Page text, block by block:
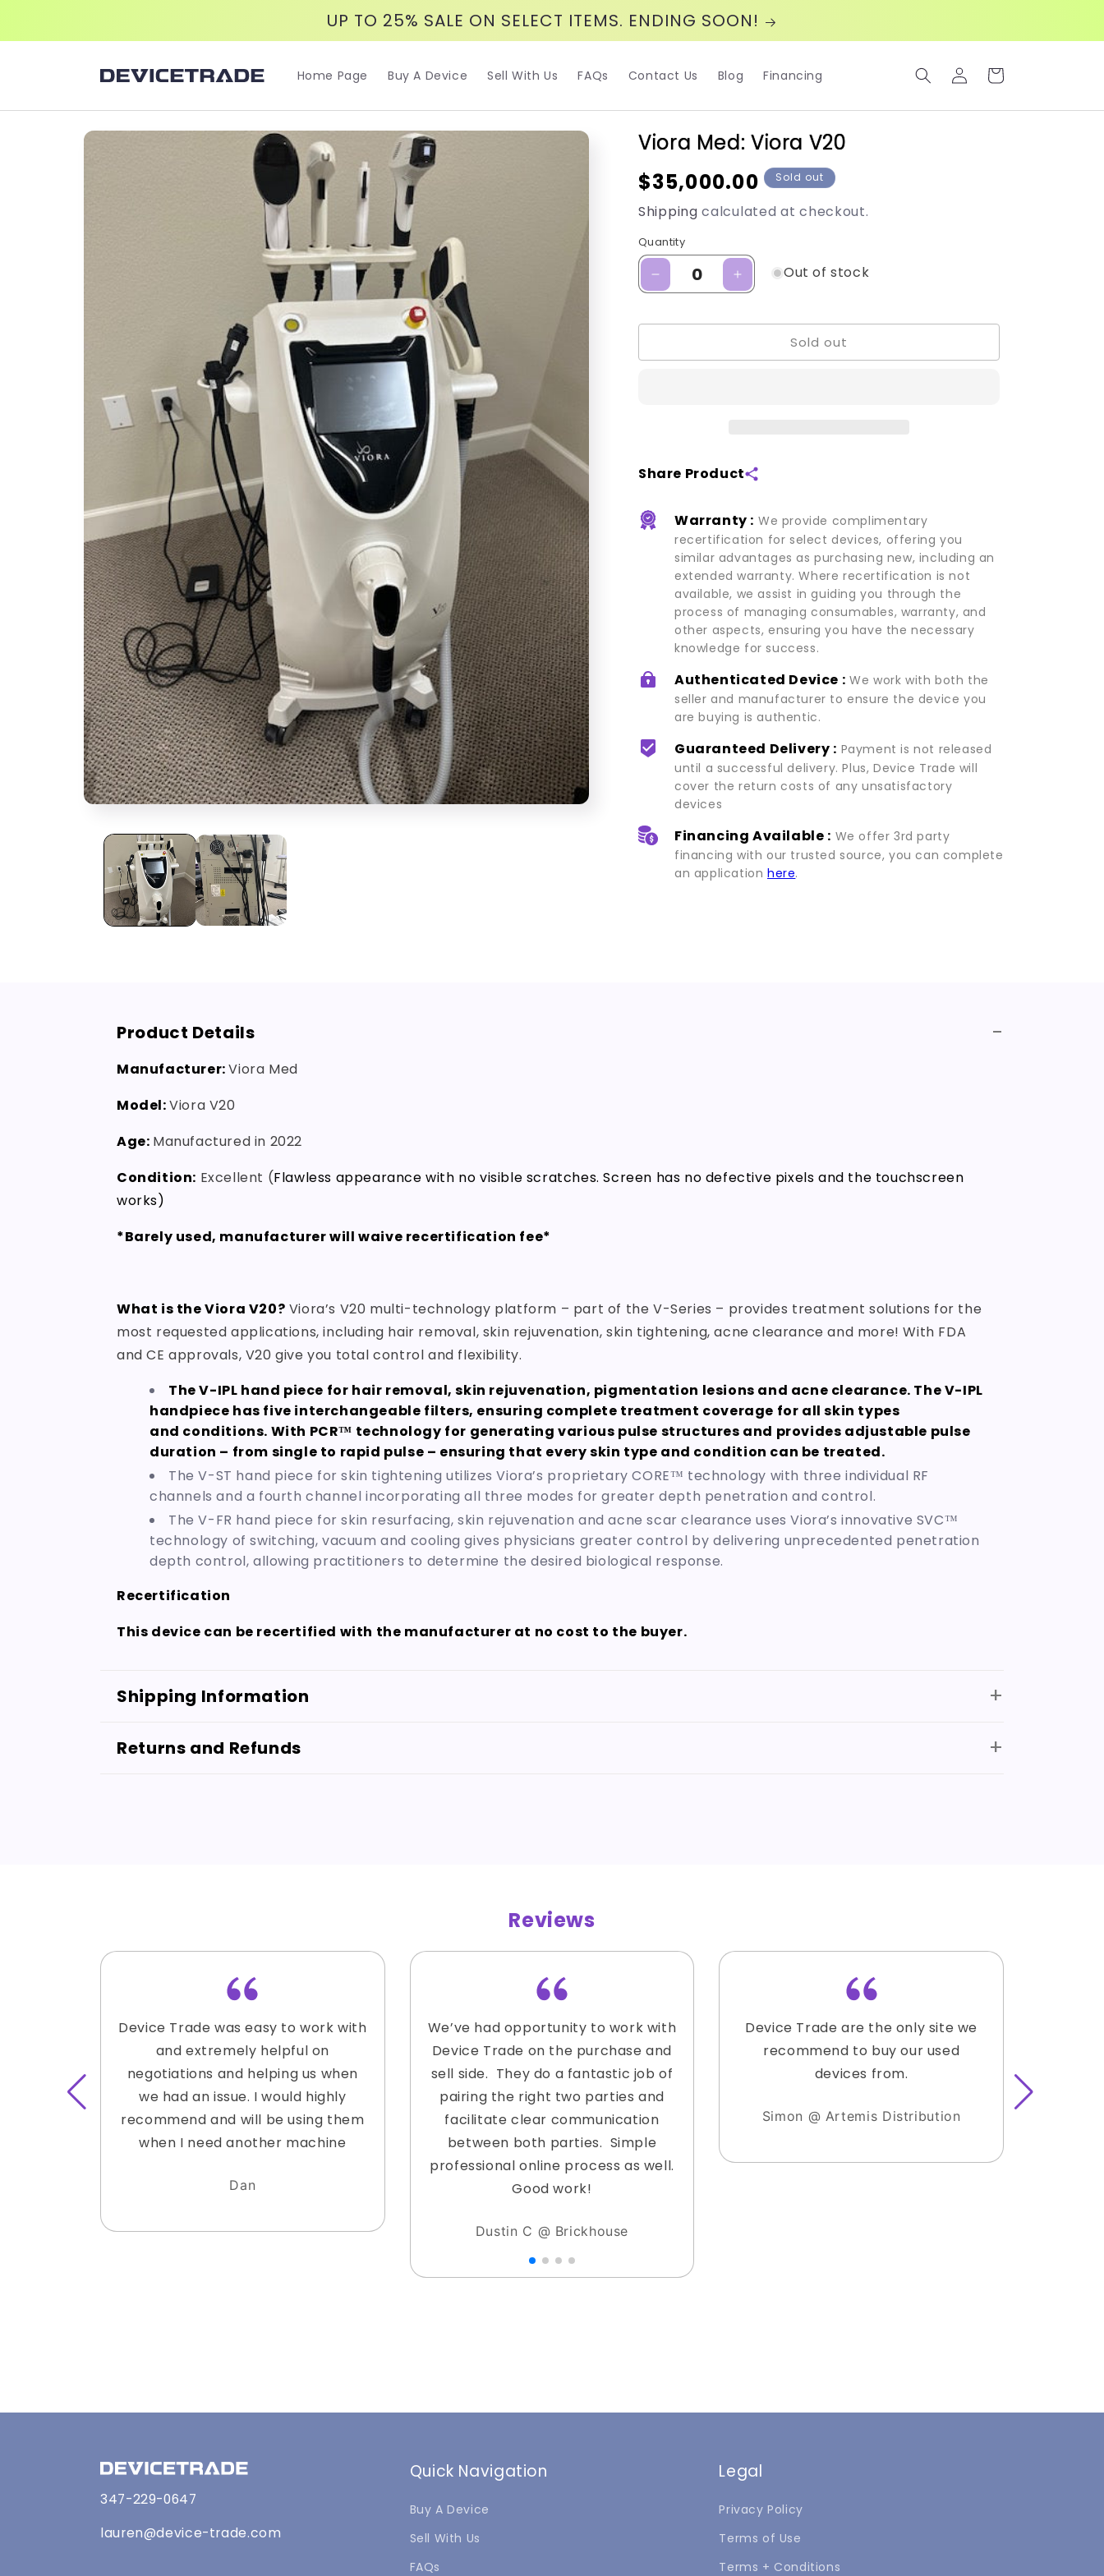
UP TO 25% SALE ON SELECT ITEMS. ENDING SOON!
Home Page Buy A Device Sell With Us FAQs Contact Us Blog Financing
Log
in
Cart
Skip to
Viora Med: Viora V20
Regular
price
$35,000.00 Sold out
Shipping calculated at checkout.
Quantity
Decrease
quantity
Increase
quantity
Out of stock
Sold out
Share Product
Warranty : We provide complimentary
recertification for select devices, offering you
similar advantages as purchasing new, including an
extended warranty. Where recertification is not
available, we assist in guiding you through the
process of managing consumables, warranty, and
other aspects, ensuring you have the necessary
knowledge for success.
Authenticated Device : We work with both the
seller and manufacturer to ensure the device you
are buying is authentic.
Guaranteed Delivery : Payment is not released
until a successful delivery. Plus, Device Trade will
cover the return costs of any unsatisfactory
devices
Financing Available : We offer 3rd party
financing with our trusted source, you can complete
an application here.
Product Details
Manufacturer:Viora Med
Model:Viora V20
Age: Manufactured in 2022
Condition: Excellent (Flawless appearance with no visible scratches. Screen has no defective pixels and the touchscreen
works)
*Barely used, manufacturer will waive recertification fee*
What is the Viora V20? Viora’s V20 multi-technology platform – part of the V-Series – provides treatment solutions for the
most requested applications, including hair removal, skin rejuvenation, skin tightening, acne clearance and more! With FDA
and CE approvals, V20 give you total control and flexibility.
The V-IPL hand piece for hair removal, skin rejuvenation, pigmentation lesions and acne clearance. The V-IPL
handpiece has five interchangeable filters, ensuring complete treatment coverage for all skin types
and conditions. With PCR™ technology for generating various pulse structures and provides adjustable pulse
duration – from single to rapid pulse – ensuring that every skin type and condition can be treated.
The V-ST hand piece for skin tightening utilizes Viora’s proprietary CORE™ technology with three individual RF
channels and a fourth channel incorporating all three modes for greater depth penetration and control.
The V-FR hand piece for skin resurfacing, skin rejuvenation and acne scar clearance uses Viora’s innovative SVC™
technology of switching, vacuum and cooling gives physicians greater control by delivering unprecedented penetration
depth control, allowing practitioners to determine the desired biological response.
Recertification
This device can be recertified with the manufacturer at no cost to the buyer.
Shipping Information
Returns and Refunds
Reviews
Device Trade was easy to work with
and extremely helpful on
negotiations and helping us when
we had an issue. I would highly
recommend and will be using them
when I need another machine
Dan
We’ve had opportunity to work with
Device Trade on the purchase and
sell side. They do a fantastic job of
pairing the right two parties and
facilitate clear communication
between both parties. Simple
professional online process as well.
Good work!
Dustin C @ Brickhouse
Device Trade are the only site we
recommend to buy our used
devices from.
Simon @ Artemis Distribution
347-229-0647
lauren@device-trade.com
Quick Navigation
Buy A Device
Sell With Us
FAQs
Legal
Privacy Policy
Terms of Use
Terms + Conditions